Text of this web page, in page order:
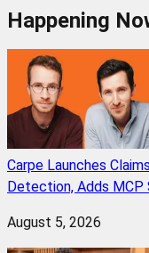
Happening
Carpe Launches
Detection, Adds
August 5, 2026